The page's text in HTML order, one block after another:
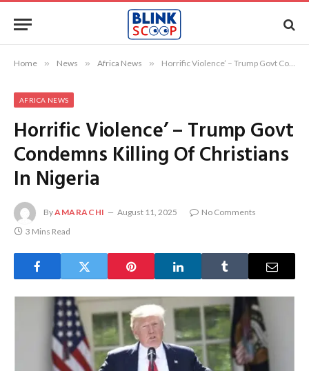
Home » News » Africa News » Horrific Violence’ – Trump Govt Condemns Killing Of Christians In Nigeria
AFRICA NEWS
Horrific Violence’ – Trump Govt
Condemns Killing Of Christians
In Nigeria
ByAMARACHI August 11, 2025
No Comments
3 Mins Read